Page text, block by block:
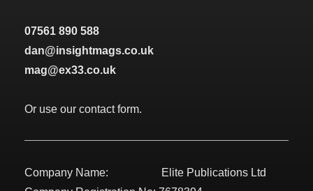
07561 890 588
dan@insightmags.co.uk
mag@ex33.co.uk
Or use our contact form.
Company Name: Elite Publications Ltd